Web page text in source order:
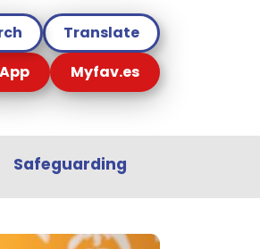
Translate
Myfav.es
Safeguarding